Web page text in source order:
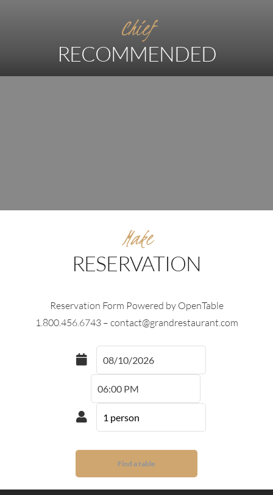
Chief
RECOMMENDED
Make
RESERVATION
Reservation Form Powered by OpenTable
1.800.456.6743 – contact@grandrestaurant.com